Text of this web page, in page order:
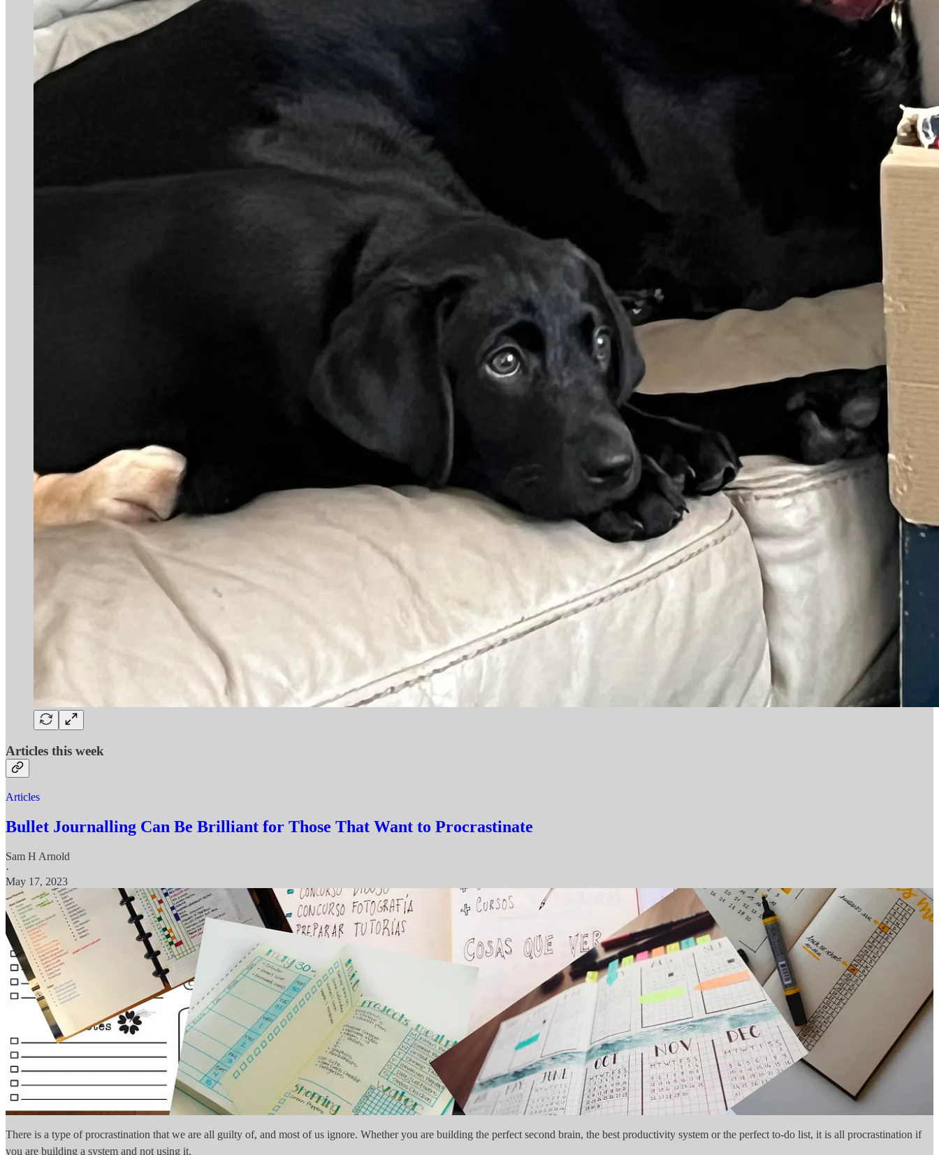
Articles this week
Articles
Bullet Journalling Can Be Brilliant for Those That Want to Procrastinate
Sam H Arnold
·
May 17, 2023
There is a type of procrastination that we are all guilty of, and most of us ignore. Whether you are building the perfect second brain, the best productivity system or the perfect to-do list, it is all procrastination if
you are building a system and not using it.